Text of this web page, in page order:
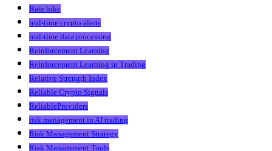
Rate hike
real-time crypto alerts
real-time data processing
Reinforcement Learning
Reinforcement Learning in Trading
Relative Strength Index
Reliable Crypto Signals
ReliableProviders
risk management in AI trading
Risk Management Strategy
Risk Management Tools